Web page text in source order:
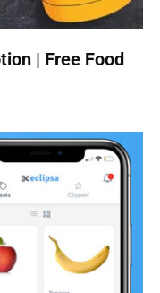
| Free Food